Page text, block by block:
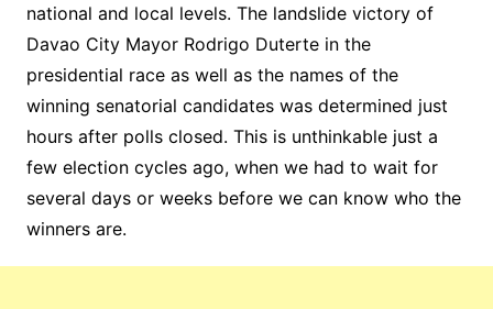
national and local levels. The landslide victory of
Davao City Mayor Rodrigo Duterte in the
presidential race as well as the names of the
winning senatorial candidates was determined just
hours after polls closed. This is unthinkable just a
few election cycles ago, when we had to wait for
several days or weeks before we can know who the
winners are.